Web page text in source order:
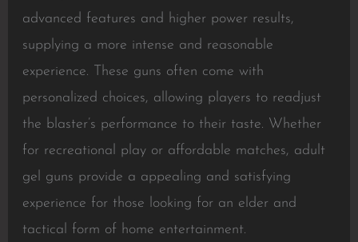
advanced features and higher power results,
supplying a more intense and reasonable
experience. These guns often come with
personalized choices, allowing players to readjust
the blaster’s performance to their taste. Whether
for recreational play or affordable matches, adult
gel guns provide a appealing and satisfying
experience for those looking for an elder and
tactical form of home entertainment.